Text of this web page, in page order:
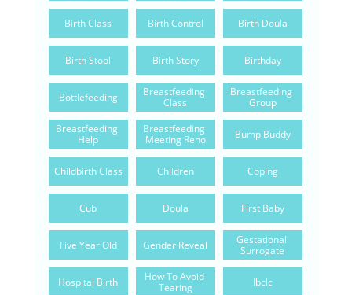
Birth Class Birth Control Birth Doula
Birth Stool Birth Story Birthday
Bottlefeeding
Breastfeeding
Class
Breastfeeding
Group
Breastfeeding
Help
Breastfeeding
Meeting Reno
Bump Buddy
Childbirth Class Children Coping
Cub Doula First Baby
Five Year Old Gender Reveal
Gestational
Surrogate
Hospital Birth
How To Avoid
Tearing
Ibclc